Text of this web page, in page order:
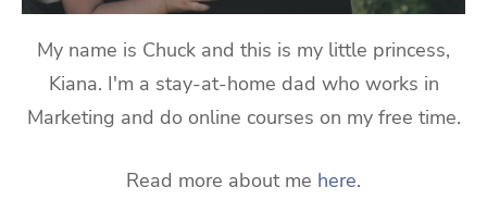
My name is Chuck and this is my little princess,
Kiana. I'm a stay-at-home dad who works in
Marketing and do online courses on my free time.
Read more about me here.